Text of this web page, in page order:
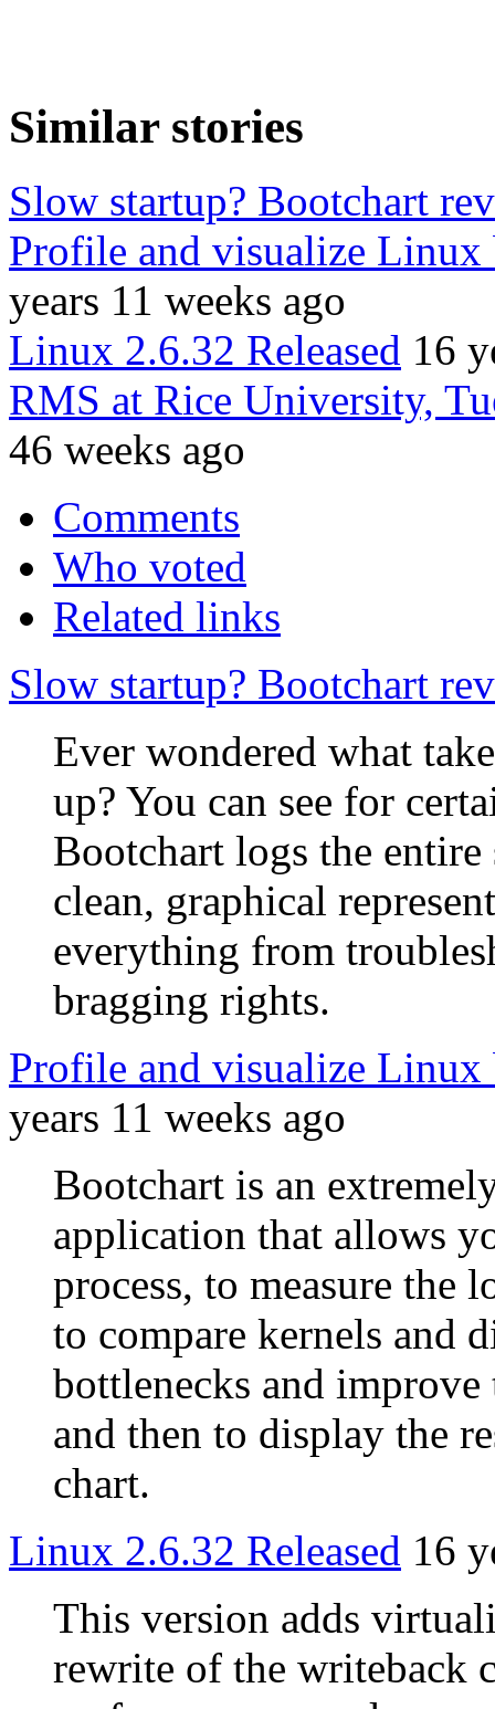
Similar stories
Slow startup? Bootchart
Profile and visualize Linux
years 11 weeks ago
Linux 2.6.32 Released 16
RMS at Rice University,
46 weeks ago
Comments
Who voted
Related links
Slow startup? Bootchart
Ever wondered what
up? You can see for
Bootchart logs the entire
clean, graphical
everything from
bragging rights.
Profile and visualize Linux
years 11 weeks ago
Bootchart is an
application that allows
process, to measure the
to compare kernels and
bottlenecks and
and then to display the
chart.
Linux 2.6.32 Released 16
This version adds
rewrite of the writeback